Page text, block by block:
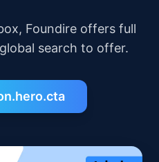
Foundire offers full
search to offer.